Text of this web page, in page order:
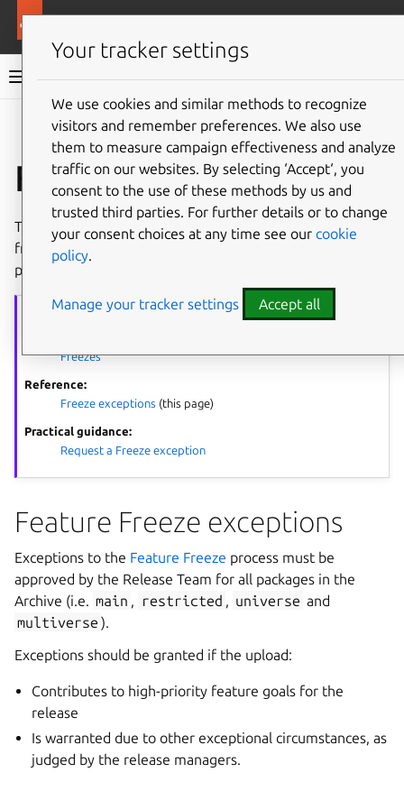
Ubuntu project documentation
Give feedback
Freeze exceptions
This page outlines some of the common scenarios where
freeze exceptions might be wanted. You should read this
page before you
Freezesseries
Freezes
Reference:
Freeze exceptions (this page)
Practical guidance:
Request a Freeze exception
Feature Freeze exceptions
Exceptions to the Feature Freeze process must be
approved by the Release Team for all packages in the
Archive (i.e. main , restricted , universe and
multiverse ).
Exceptions should be granted if the upload:
Contributes to high-priority feature goals for the
release
Is warranted due to other exceptional circumstances, as
judged by the release managers.
Your tracker settings
We use cookies and similar methods to recognize
visitors and remember preferences. We also use
them to measure campaign effectiveness and analyze
traffic on our websites. By selecting ‘Accept‘, you
consent to the use of these methods by us and
trusted third parties. For further details or to change
your consent choices at any time see our cookie
policy.
Manage your tracker settings Accept all